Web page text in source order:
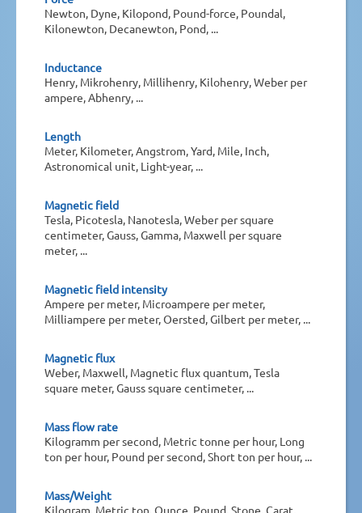
Newton, Dyne, Kilopond, Pound-force, Poundal,
Kilonewton, Decanewton, Pond, ...
Inductance
Henry, Mikrohenry, Millihenry, Kilohenry, Weber per
ampere, Abhenry, ...
Length
Meter, Kilometer, Angstrom, Yard, Mile, Inch,
Astronomical unit, Light-year, ...
Magnetic field
Tesla, Picotesla, Nanotesla, Weber per square
centimeter, Gauss, Gamma, Maxwell per square
meter, ...
Magnetic field intensity
Ampere per meter, Microampere per meter,
Milliampere per meter, Oersted, Gilbert per meter, ...
Magnetic flux
Weber, Maxwell, Magnetic flux quantum, Tesla
square meter, Gauss square centimeter, ...
Mass flow rate
Kilogramm per second, Metric tonne per hour, Long
ton per hour, Pound per second, Short ton per hour, ...
Mass/Weight
Kilogram, Metric ton, Ounce, Pound, Stone, Carat,